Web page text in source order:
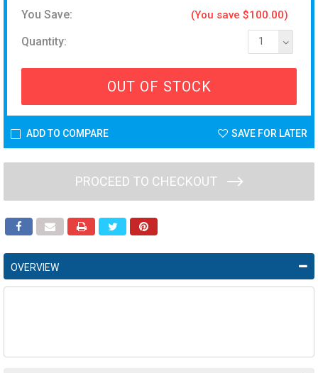
You Save: (You save $100.00)
Quantity: 1
OUT OF STOCK
ADD TO COMPARE SAVE FOR LATER
PROCEED TO CHECKOUT
OVERVIEW